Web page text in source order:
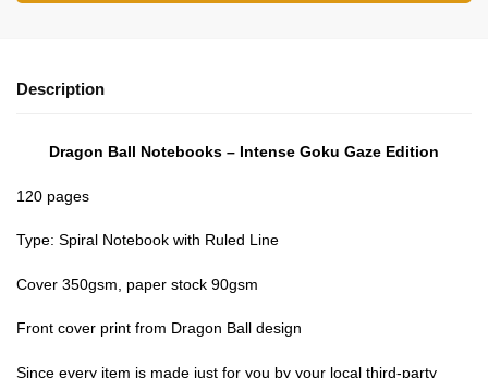
Description
Dragon Ball Notebooks – Intense Goku Gaze Edition
120 pages
Type: Spiral Notebook with Ruled Line
Cover 350gsm, paper stock 90gsm
Front cover print from Dragon Ball design
Since every item is made just for you by your local third-party